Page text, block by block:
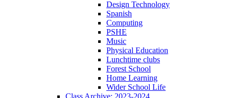
Design Technology
Spanish
Computing
PSHE
Music
Physical Education
Lunchtime clubs
Forest School
Home Learning
Wider School Life
Class Archive: 2023-2024